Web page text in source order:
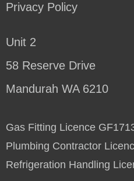
Privacy Policy
Unit 2
58 Reserve Drive
Mandurah WA 6210
Gas Fitting Licence
Plumbing Contractor
Refrigeration Handling